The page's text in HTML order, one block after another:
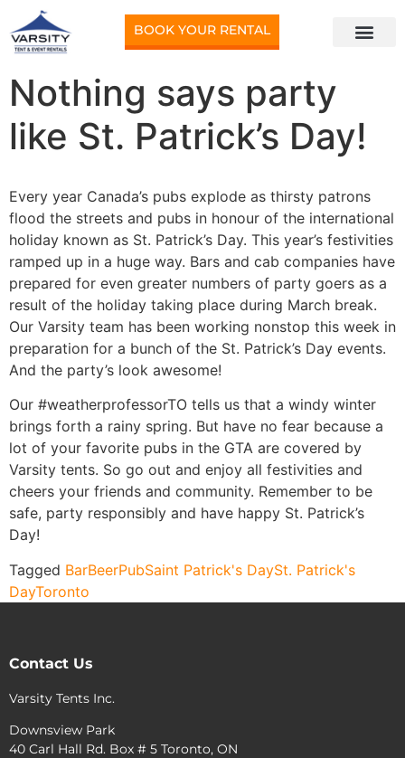
BOOK YOUR RENTAL
Nothing says party
like St. Patrick’s Day!
Every year Canada’s pubs explode as thirsty patrons
flood the streets and pubs in honour of the international
holiday known as St. Patrick’s Day. This year’s festivities
ramped up in a huge way. Bars and cab companies have
prepared for even greater numbers of party goers as a
result of the holiday taking place during March break.
Our Varsity team has been working nonstop this week in
preparation for a bunch of the St. Patrick’s Day events.
And the party’s look awesome!
Our #weatherprofessorTO tells us that a windy winter
brings forth a rainy spring. But have no fear because a
lot of your favorite pubs in the GTA are covered by
Varsity tents. So go out and enjoy all festivities and
cheers your friends and community. Remember to be
safe, party responsibly and have happy St. Patrick’s
Day!
Tagged BarBeerPubSaint Patrick's DaySt. Patrick's
DayToronto
Contact Us
Varsity Tents Inc.
Downsview Park
40 Carl Hall Rd. Box # 5 Toronto, ON